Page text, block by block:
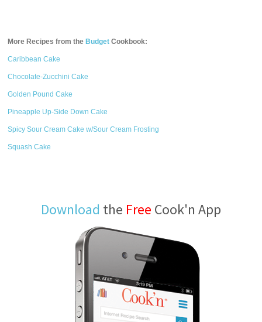
More Recipes from the Budget Cookbook:
Caribbean Cake
Chocolate-Zucchini Cake
Golden Pound Cake
Pineapple Up-Side Down Cake
Spicy Sour Cream Cake w/Sour Cream Frosting
Squash Cake
Download the Free Cook'n App